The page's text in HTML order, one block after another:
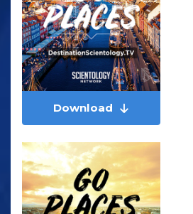
Download